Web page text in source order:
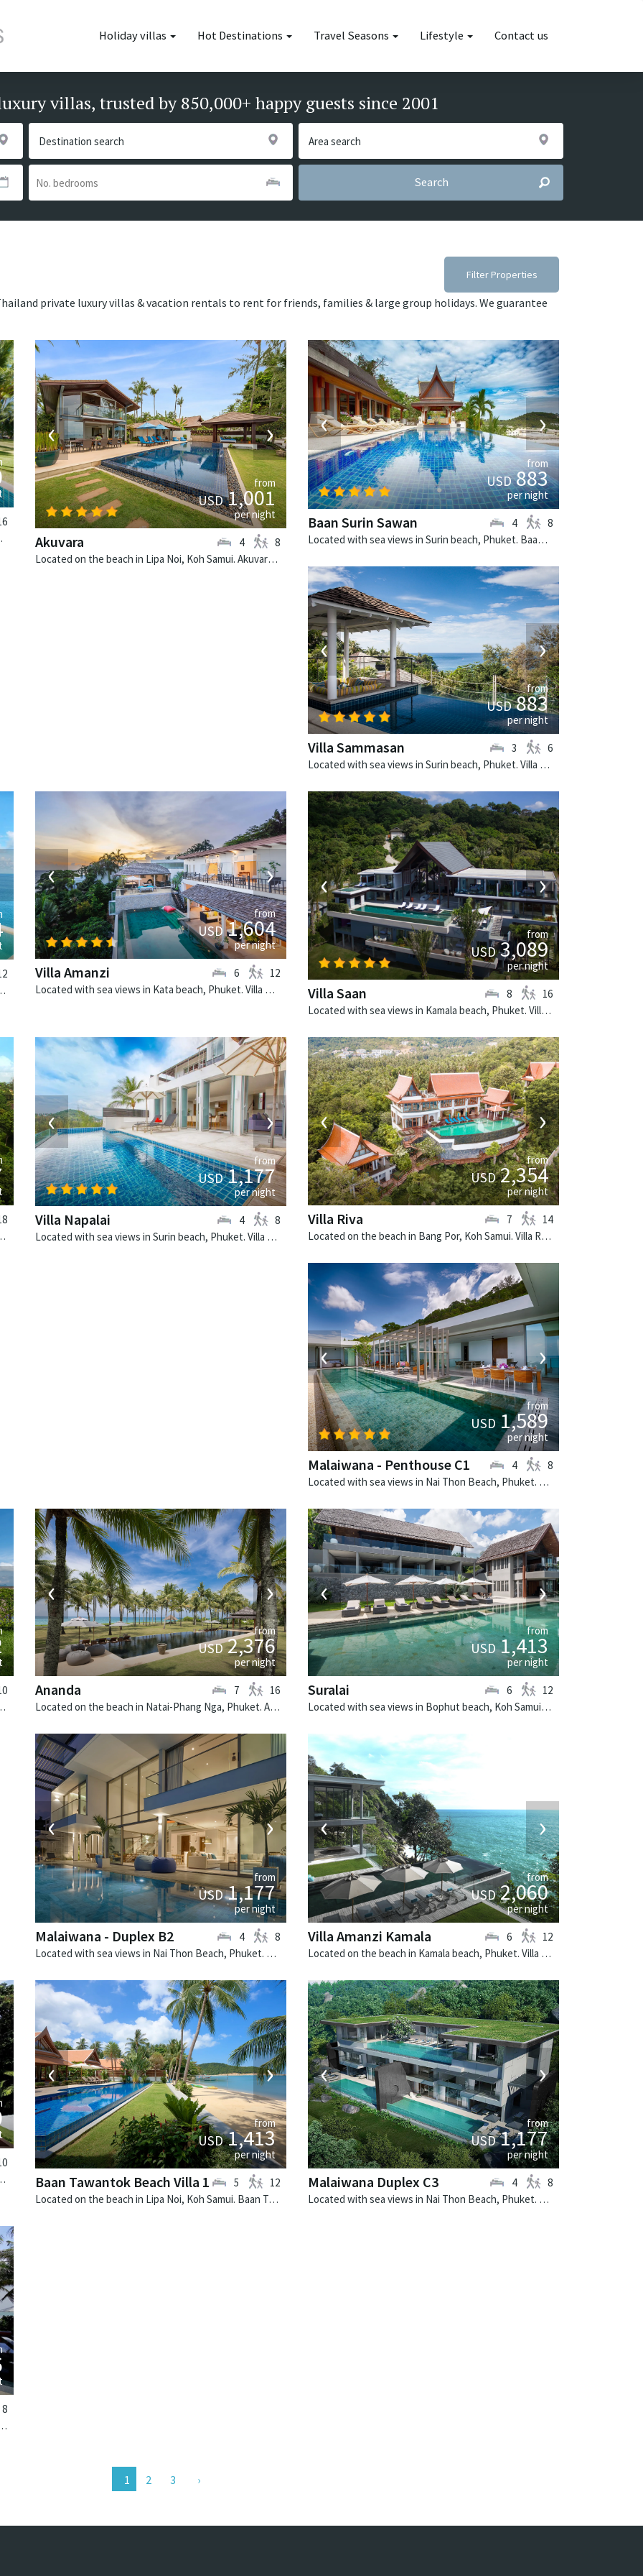
Holiday villas Hot Destinations Travel Seasons Lifestyle Contact us
villas, trusted by 850,000+ happy guests since 2001
Search
Filter Properties
private luxury villas & vacation rentals to rent for friends, families & large group holidays. We guarantee
in Thailand.
‹ ›
from
USD1,001
per night
Akuvara
Located on the beach in Lipa Noi, Koh Samui. Akuvara is a contemporary villa in Thailand.
4 8
‹ ›
from
USD883
per night
Baan Surin Sawan
Located with sea views in Surin beach, Phuket. Baan Surin Sawan is a thai-style villa in Thailand.
4 8
‹ ›
from
USD883
per night
Villa Sammasan
Located with sea views in Surin beach, Phuket. Villa Sammasan is a tropical villa in Thailand.
3 6
a tropical villa in Thailand.
‹ ›
from
USD1,604
per night
Villa Amanzi
Located with sea views in Kata beach, Phuket. Villa Amanzi is a contemporary villa in Thailand.
6 12
‹ ›
from
USD3,089
per night
Villa Saan
Located with sea views in Kamala beach, Phuket. Villa Saan is a tropical villa in Thailand.
8 16
a contemporary villa in Thailand.
‹ ›
from
USD1,177
per night
Villa Napalai
Located with sea views in Surin beach, Phuket. Villa Napalai is a contemporary villa in Thailand.
4 8
‹ ›
from
USD2,354
per night
Villa Riva
Located on the beach in Bang Por, Koh Samui. Villa Riva is a thai-style villa in Thailand.
7 14
‹ ›
from
USD1,589
per night
Malaiwana - Penthouse C1
Located with sea views in Nai Thon Beach, Phuket. Malaiwana - Penthouse C1 is a contemporary villa in Thailand.
4 8
fusion design villa in Thailand.
‹ ›
from
USD2,376
per night
Ananda
Located on the beach in Natai-Phang Nga, Phuket. Ananda is a balinese villa in Thailand.
7 16
‹ ›
from
USD1,413
per night
Suralai
Located with sea views in Bophut beach, Koh Samui. Suralai is a tropical villa in Thailand.
6 12
‹ ›
from
USD1,177
per night
Malaiwana - Duplex B2
Located with sea views in Nai Thon Beach, Phuket. Malaiwana - Duplex B2 is a contemporary villa in Thailand.
4 8
‹ ›
from
USD2,060
per night
Villa Amanzi Kamala
Located on the beach in Kamala beach, Phuket. Villa Amanzi Kamala is a contemporary villa in Thailand.
6 12
is a tropical villa in Thailand.
‹ ›
from
USD1,413
per night
Baan Tawantok Beach Villa 1
Located on the beach in Lipa Noi, Koh Samui. Baan Tawantok Beach Villa 1 is a fusion design villa in Thailand.
5 12
‹ ›
from
USD1,177
per night
Malaiwana Duplex C3
Located with sea views in Nai Thon Beach, Phuket. Malaiwana Duplex C3 is a contemporary villa in Thailand.
4 8
Villa Nandana is a tropical villa in Thailand.
8
2 3